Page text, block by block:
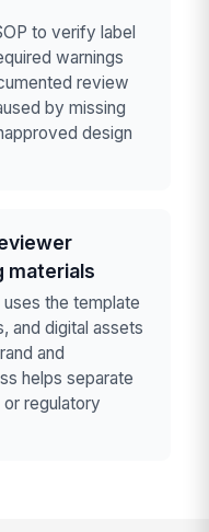
to verify label
warnings
review
by missing
design
materials
the template
and digital assets
and
helps separate
regulatory